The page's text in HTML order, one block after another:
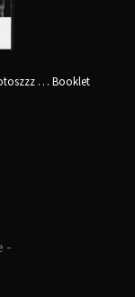
… Booklet